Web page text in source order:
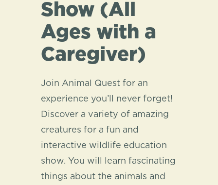
Show (All
Ages with a
Caregiver)
Join Animal Quest for an
experience you’ll never forget!
Discover a variety of amazing
creatures for a fun and
interactive wildlife education
show. You will learn fascinating
things about the animals and